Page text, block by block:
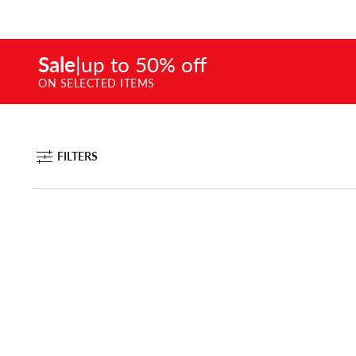
Sale|up to 50% off
ON SELECTED ITEMS
FILTERS